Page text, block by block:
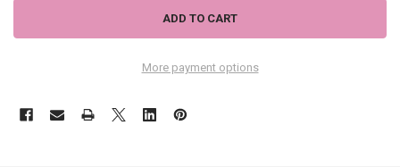
More payment options